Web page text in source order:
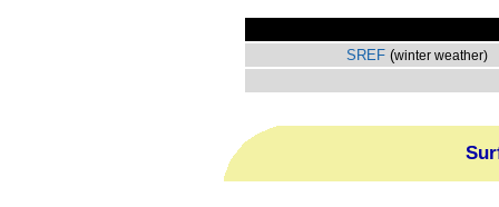
SREF(winter weather)